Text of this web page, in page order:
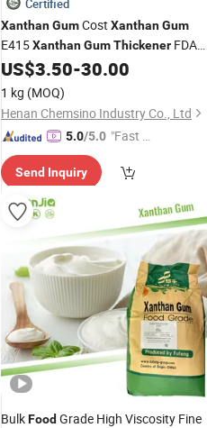
Certified
XanthanGumCost XanthanGum
E415XanthanGumThickener FDA
Approved Free Sample
US$3.50-30.00
1 kg (MOQ)
Henan Chemsino Industry Co., Ltd
5.0/5.0 "Fast D
Send Inquiry
BulkFood Grade High Viscosity Fine